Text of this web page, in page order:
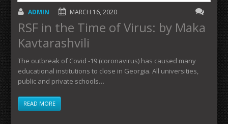
ADMIN MARCH 16, 2020
RSF in the Time of Virus: by Maka
Kavtarashvili
The outbreak of Covid -19 (coronavirus) has caused many
educational institutions to close in Georgia. All universities,
public and private schools…
READ MORE